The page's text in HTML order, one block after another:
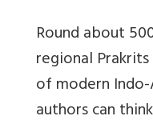
Round about
regional
of modern
authors can